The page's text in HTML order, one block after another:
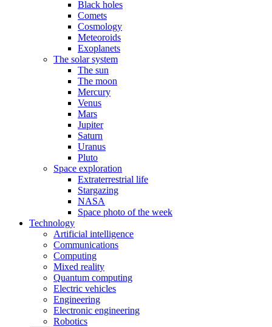
Black holes
Comets
Cosmology
Meteoroids
Exoplanets
The solar system
The sun
The moon
Mercury
Venus
Mars
Jupiter
Saturn
Uranus
Pluto
Space exploration
Extraterrestrial life
Stargazing
NASA
Space photo of the week
Technology
Artificial intelligence
Communications
Computing
Mixed reality
Quantum computing
Electric vehicles
Engineering
Electronic engineering
Robotics